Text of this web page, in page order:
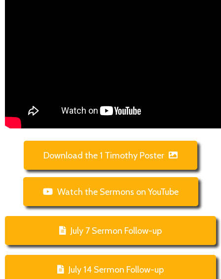
Download the 1 Timothy Poster
Watch the Sermons on YouTube
July 7 Sermon Follow-up
July 14 Sermon Follow-up